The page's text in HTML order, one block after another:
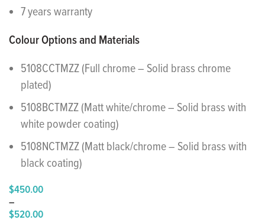
7 years warranty
Colour Options and Materials
5108CCTMZZ (Full chrome – Solid brass chrome
plated)
5108BCTMZZ (Matt white/chrome – Solid brass with
white powder coating)
5108NCTMZZ (Matt black/chrome – Solid brass with
black coating)
$450.00
–
$520.00